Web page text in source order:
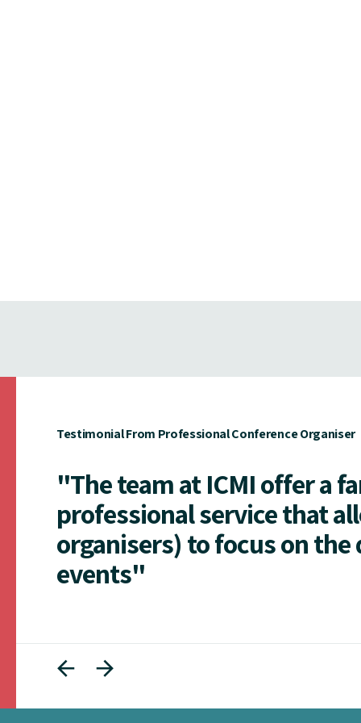
Testimonial From Professional Conference Organiser
"The team at ICMI offer a
professional service that
organisers) to focus on
events"